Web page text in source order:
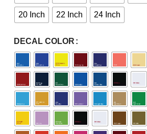
20 Inch 22 Inch 24 Inch
DECAL COLOR